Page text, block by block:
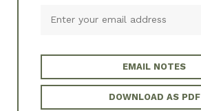
EMAIL NOTES
DOWNLOAD AS PDF